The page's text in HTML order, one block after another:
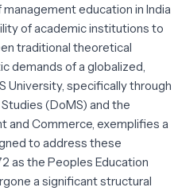
education in India
of academic institutions to
traditional theoretical
demands of a globalized,
University, specifically through
(DoMS) and the
and Commerce, exemplifies a
to address these
as the Peoples Education
a significant structural